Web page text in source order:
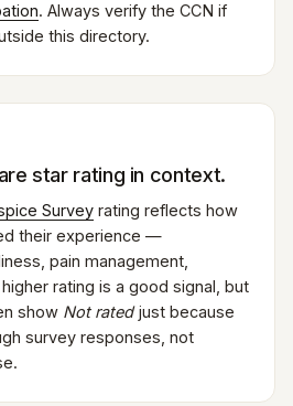
. Always verify the CCN if
this directory.
star rating in context.
Survey rating reflects how
their experience —
pain management,
rating is a good signal, but
show Not ratedjust because
survey responses, not